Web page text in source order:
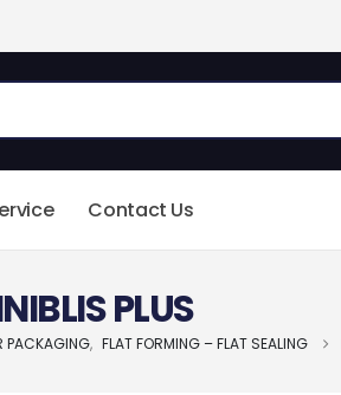
Contact Us
PLUS
PACKAGING, FLAT FORMING – FLAT SEALING